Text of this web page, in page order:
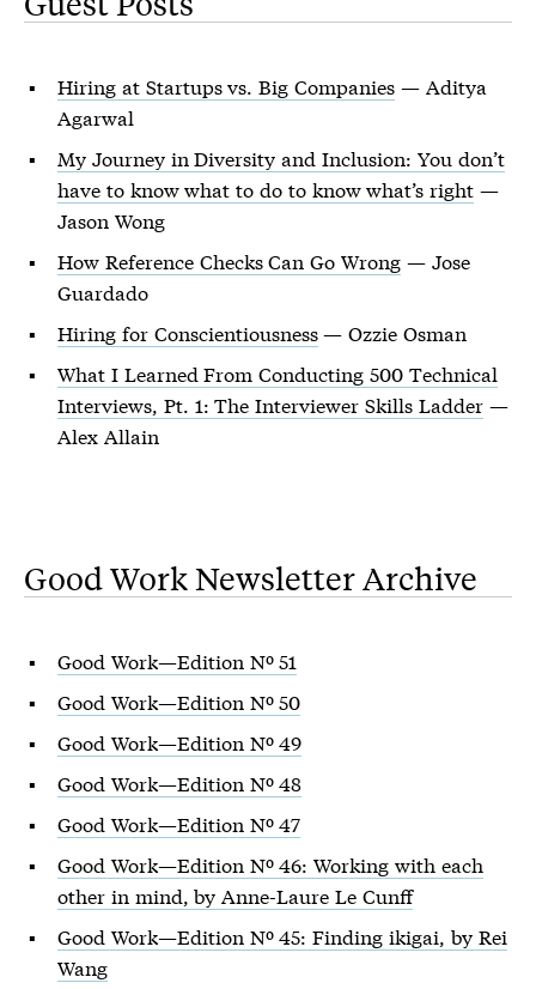
Hiring at Startups vs. Big Companies — Aditya
Agarwal
My Journey in Diversity and Inclusion: You don’t
have to know what to do to know what’s right —
Jason Wong
How Reference Checks Can Go Wrong — Jose
Guardado
Hiring for Conscientiousness— Ozzie Osman
What I Learned From Conducting 500 Technical
Interviews, Pt. 1: The Interviewer Skills Ladder—
Alex Allain
Good Work Newsletter Archive
Good Work—Edition Nº 51
Good Work—Edition Nº 50
Good Work—Edition Nº 49
Good Work—Edition Nº 48
Good Work—Edition Nº 47
Good Work—Edition Nº 46: Working with each
other in mind, by Anne-Laure Le Cunff
Good Work—Edition Nº 45: Finding ikigai, by Rei
Wang